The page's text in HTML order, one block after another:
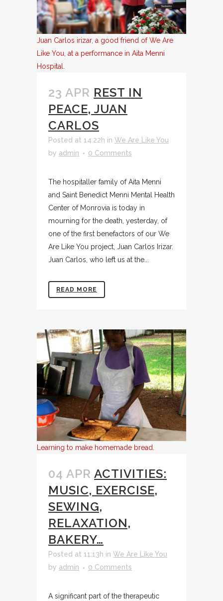
Juan Carlos irizar, a good friend of We Are
Like You, at a performance in Aita Menni
Hospital.
23 APR REST IN
PEACE, JUAN
CARLOS
Posted at 14:22h in We Are Like You
by admin 0 Comments
The hospitaller family of Aita Menni
and Saint Benedict Menni Mental Health
Center of Monrovia is today in
mourning for the death, yesterday, of
one of the first benefactors of our We
Are Like You project, Juan Carlos Irizar.
Juan Carlos, who left us at the...
READ MORE
Learning to make homemade bread.
04 APR ACTIVITIES:
MUSIC, EXERCISE,
SEWING,
RELAXATION,
BAKERY…
Posted at 11:13h in We Are Like You
by admin 0 Comments
A significant part of the therapeutic